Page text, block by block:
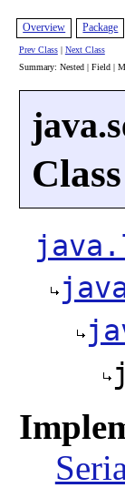
Overview Package
Prev Class| Next Class
Summary: Nested | Field |